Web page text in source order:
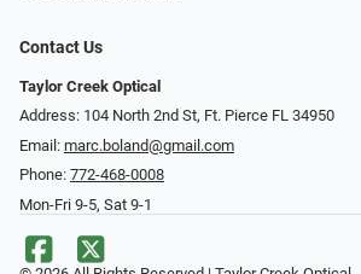
Contact Us
Taylor Creek Optical
Address: 104 North 2nd St, Ft. Pierce FL 34950
Email: marc.boland@gmail.com
Phone: 772-468-0008
Mon-Fri 9-5, Sat 9-1